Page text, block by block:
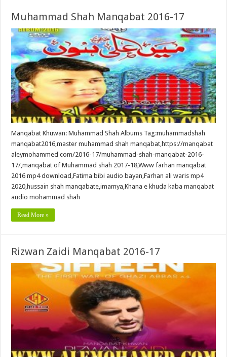
Muhammad Shah Manqabat 2016-17
Manqabat Khuwan: Muhammad Shah Albums Tag:muhammadshah
manqabat2016,master muhammad shah manqabat,https://manqabat
aleymohammed com/2016-17/muhammad-shah-manqabat-2016-
17/,manqabat of Muhammad shah 2017-18,Www farhan manqabat
2016 mp4 download,Fatima bibi audio bayan,Farhan ali waris mp4
2020,hussain shah manqabate,imamya,Khana e khuda kaba manqabat
audio mohammad shah
Read More »
Rizwan Zaidi Manqabat 2016-17